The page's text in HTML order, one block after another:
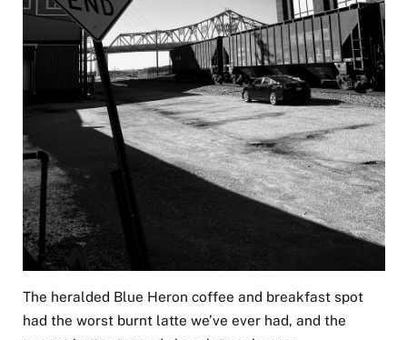
The heralded Blue Heron coffee and breakfast spot
had the worst burnt latte we’ve ever had, and the